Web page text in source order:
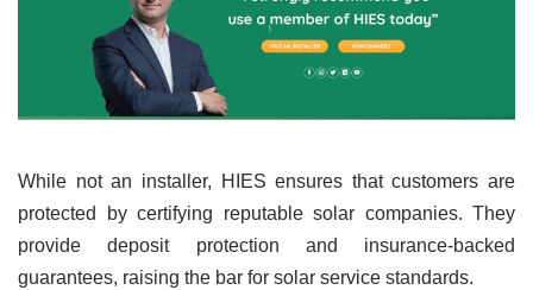
While not an installer, HIES ensures that customers are
protected by certifying reputable solar companies. They
provide deposit protection and insurance-backed
guarantees, raising the bar for solar service standards.